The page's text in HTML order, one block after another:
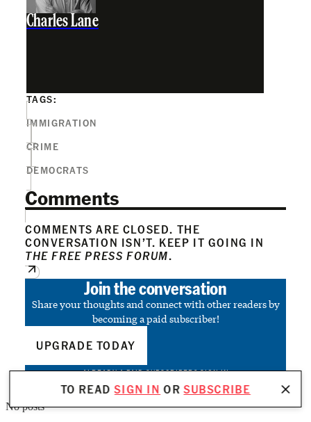
TO READSIGN IN ORSUBSCRIBE
Charles Lane
TAGS:
IMMIGRATION
CRIME
DEMOCRATS
Comments
COMMENTS ARE CLOSED. THE
CONVERSATION ISN’T. KEEP IT GOING IN
THE FREE PRESS FORUM.
Join the conversation
Share your thoughts and connect with other readers by
becoming a paid subscriber!
UPGRADE TODAY
ALREADY A PAID SUBSCRIBER?SIGN IN
No posts